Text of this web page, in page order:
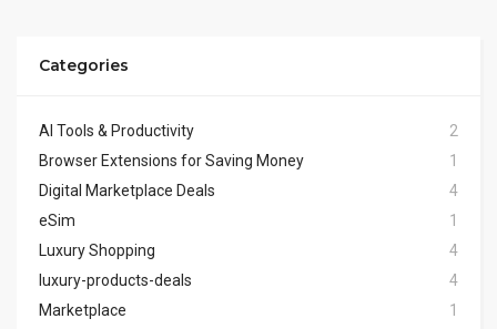
Categories
AI Tools & Productivity
2
Browser Extensions for Saving Money
1
Digital Marketplace Deals
4
eSim
1
Luxury Shopping
4
luxury-products-deals
4
Marketplace
1